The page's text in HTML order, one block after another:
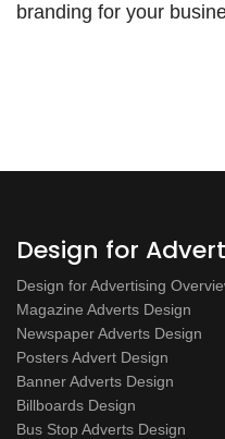
branding for your
Design for
Design for Advertising
Magazine Adverts Design
Newspaper Adverts Design
Posters Advert Design
Banner Adverts Design
Billboards Design
Bus Stop Adverts Design